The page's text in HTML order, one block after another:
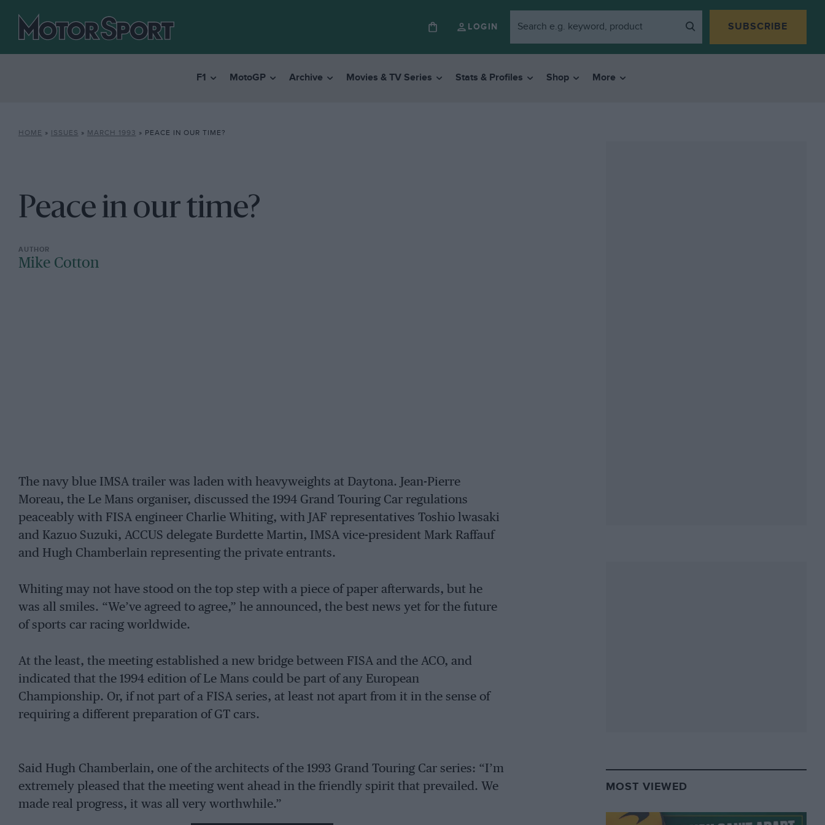
LOGIN SUBSCRIBE
F1 MotoGP Archive Movies & TV Series Stats & Profiles Shop More
HOME » ISSUES » MARCH 1993 » PEACE IN OUR TIME?
Peace in our time?
Mike Cotton
The navy blue IMSA trailer was laden with heavyweights at Daytona. Jean-Pierre
Moreau, the Le Mans organiser, discussed the 1994 Grand Touring Car regulations
peaceably with FISA engineer Charlie Whiting, with JAF representatives Toshio lwasaki
and Kazuo Suzuki, ACCUS delegate Burdette Martin, IMSA vice-president Mark Raffauf
and Hugh Chamberlain representing the private entrants.
Whiting may not have stood on the top step with a piece of paper afterwards, but he
was all smiles. “We’ve agreed to agree,” he announced, the best news yet for the future
of sports car racing worldwide.
At the least, the meeting established a new bridge between FISA and the ACO, and
indicated that the 1994 edition of Le Mans could be part of any European
Championship. Or, if not part of a FISA series, at least not apart from it in the sense of
requiring a different preparation of GT cars.
Said Hugh Chamberlain, one of the architects of the 1993 Grand Touring Car series: “I’m
extremely pleased that the meeting went ahead in the friendly spirit that prevailed. We
made real progress, it was all very worthwhile.”
MOST VIEWED